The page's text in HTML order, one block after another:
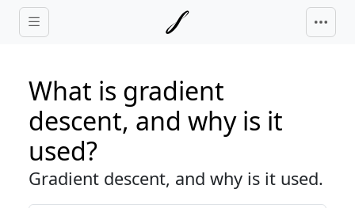
Skip to main content
What is gradient
descent, and why is it
used?
Gradient descent, and why is it used.